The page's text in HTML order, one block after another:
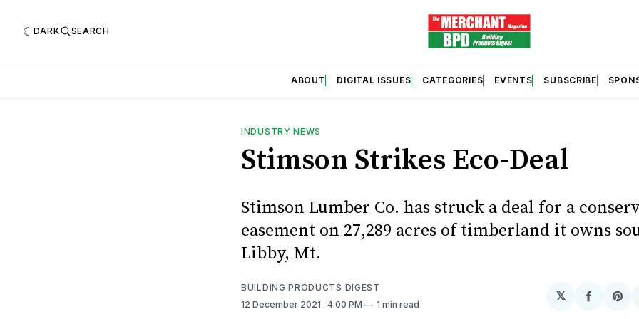
DARK SEARCH
ABOUT DIGITAL ISSUES CATEGORIES EVENTS SUBSCRIBE
INDUSTRY NEWS
Stimson Strikes Eco-Deal
Stimson Lumber Co. has struck a deal for a
easement on 27,289 acres of timberland it owns
Libby, Mt.
BUILDING PRODUCTS DIGEST
12 December 2021 . 4:00 PM 1 min read
𝕏
Share